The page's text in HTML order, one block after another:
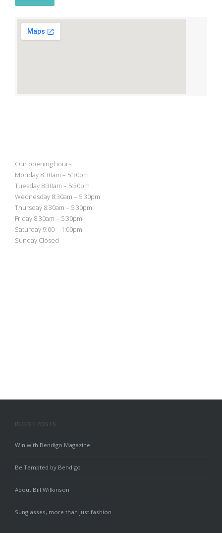
Our opening hours:
Monday 8:30am – 5:30pm
Tuesday 8:30am – 5:30pm
Wednesday 8:30am – 5:30pm
Thursday 8:30am – 5:30pm
Friday 8:30am – 5:30pm
Saturday 9:00 – 1:00pm
Sunday Closed
RECENT POSTS
Win with Bendigo Magazine
Be Tempted by Bendigo
About Bill Wilkinson
Sunglasses, more than just fashion